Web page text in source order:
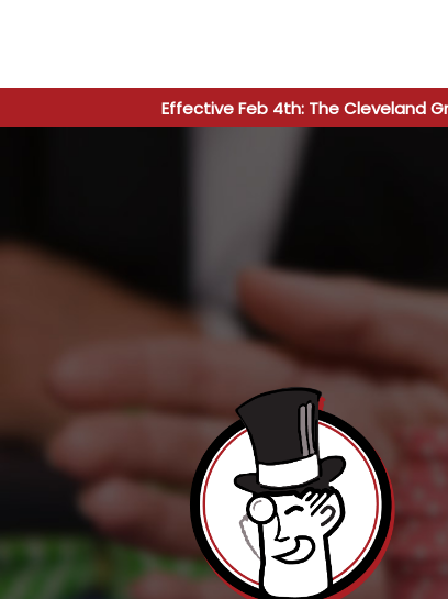
Effective Feb 4th: The Cleveland